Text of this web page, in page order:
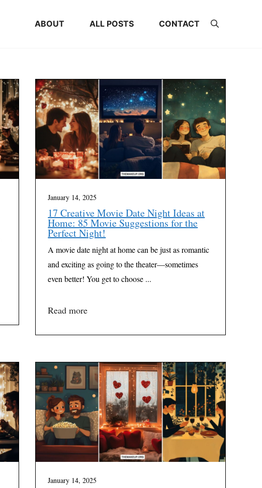
ABOUT ALL POSTS CONTACT
January 14, 2025
17 Creative Movie Date Night Ideas at
Home: 85 Movie Suggestions for the
Perfect Night!
A movie date night at home can be just as romantic
and exciting as going to the theater—sometimes
even better! You get to choose ...
Read more
January 14, 2025